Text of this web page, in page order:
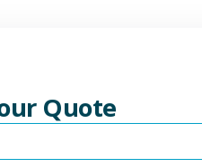
Quote